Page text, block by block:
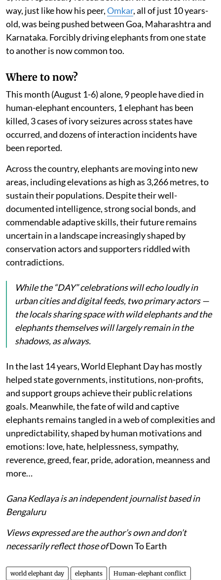
way, just like how his peer,Omkar, all of just 10 years-
old, was being pushed between Goa, Maharashtra and
Karnataka. Forcibly driving elephants from one state
to another is now common too.
Where to now?
This month (August 1-6) alone, 9 people have died in
human-elephant encounters, 1 elephant has been
killed, 3 cases of ivory seizures across states have
occurred, and dozens of interaction incidents have
been reported.
Across the country, elephants are moving into new
areas, including elevations as high as 3,266 metres, to
sustain their populations. Despite their well-
documented intelligence, strong social bonds, and
commendable adaptive skills, their future remains
uncertain in a landscape increasingly shaped by
conservation actors and supporters riddled with
contradictions.
While the “DAY” celebrations will echo loudly in
urban cities and digital feeds, two primary actors —
the locals sharing space with wild elephants and the
elephants themselves will largely remain in the
shadows, as always.
In the last 14 years, World Elephant Day has mostly
helped state governments, institutions, non-profits,
and support groups achieve their public relations
goals. Meanwhile, the fate of wild and captive
elephants remains tangled in a web of complexities and
unpredictability, shaped by human motivations and
emotions: love, hate, helplessness, sympathy,
reverence, greed, fear, pride, adoration, meanness and
more…
Gana Kedlaya is an independent journalist based in
Bengaluru
Views expressed are the author’s own and don’t
necessarily reflect those ofDown To Earth
world elephant day elephants Human-elephant conflict